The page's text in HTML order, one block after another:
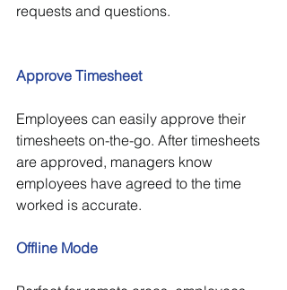
requests and questions.
Approve Timesheet
Employees can easily approve their
timesheets on-the-go. After timesheets
are approved, managers know
employees have agreed to the time
worked is accurate.
Offline Mode